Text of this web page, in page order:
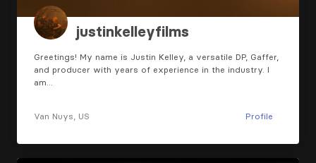
justinkelleyfilms
Greetings! My name is Justin Kelley, a versatile DP, Gaffer,
and producer with years of experience in the industry. I
am…
Van Nuys, US Profile